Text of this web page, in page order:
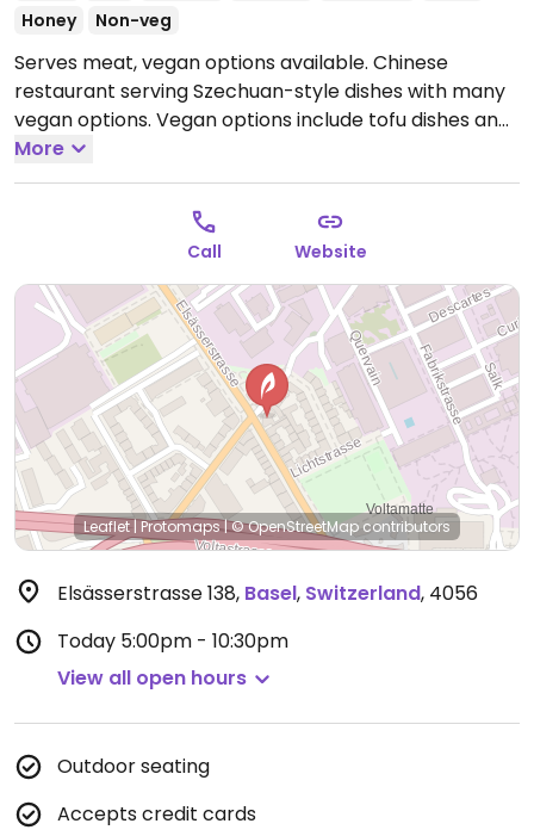
Honey
Non-veg
Serves meat, vegan options available. Chinese
restaurant serving Szechuan-style dishes with many
vegan options. Vegan options include tofu dishes and
vegetable dishes. Additional items can be made
vegan by subbing tofu, such as mapo tofu. Specify
vegan when ordering.
More
Call Website
Leaflet|Protomaps|© OpenStreetMap contributors
Elsässerstrasse 138, Basel, Switzerland, 4056
Today 5:00pm - 10:30pm
View all open hours
Outdoor seating
Accepts credit cards